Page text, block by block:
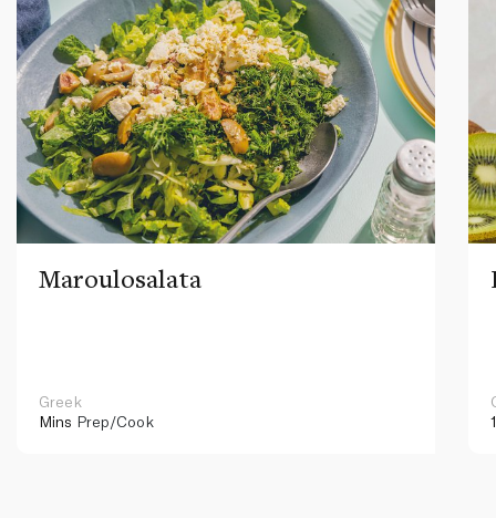
Maroulosalata
Greek
Mins Prep/Cook